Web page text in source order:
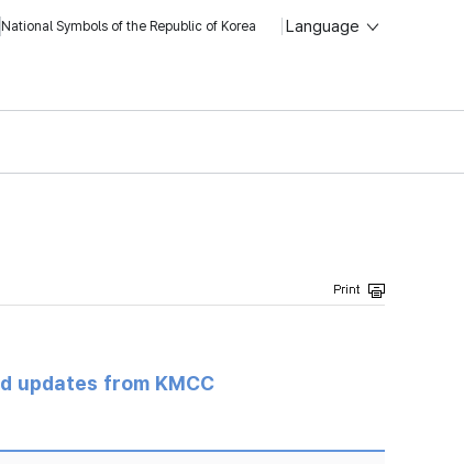
National Symbols of the Republic of Korea Language
updates from KMCC